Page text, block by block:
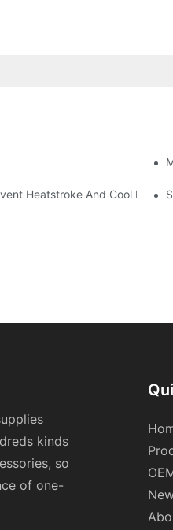
A Unique Collar
Heatstroke And Cool Down
kinds
so
of one-